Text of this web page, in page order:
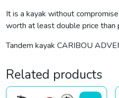
It is a kayak without
worth at least double price than
Tandem kayak CARIBOU
Related products